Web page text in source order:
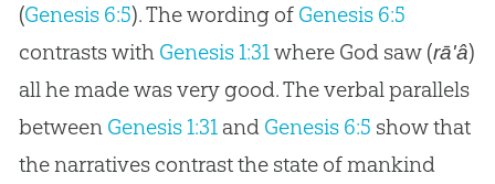
(Genesis 6:5). The wording of Genesis 6:5
contrasts with Genesis 1:31where God saw (rā'â)
all he made was very good. The verbal parallels
between Genesis 1:31and Genesis 6:5 show that
the narratives contrast the state of mankind